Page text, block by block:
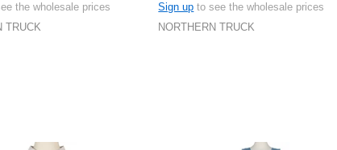
the wholesale prices
TRUCK
Sign up to see the wholesale prices
NORTHERN TRUCK